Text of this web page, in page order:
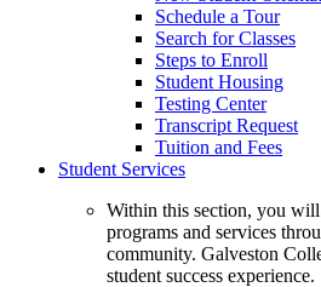
Schedule a Tour
Search for Classes
Steps to Enroll
Student Housing
Testing Center
Transcript Request
Tuition and Fees
Student Services
Within this section, you
programs and services
community. Galveston
student success experience.